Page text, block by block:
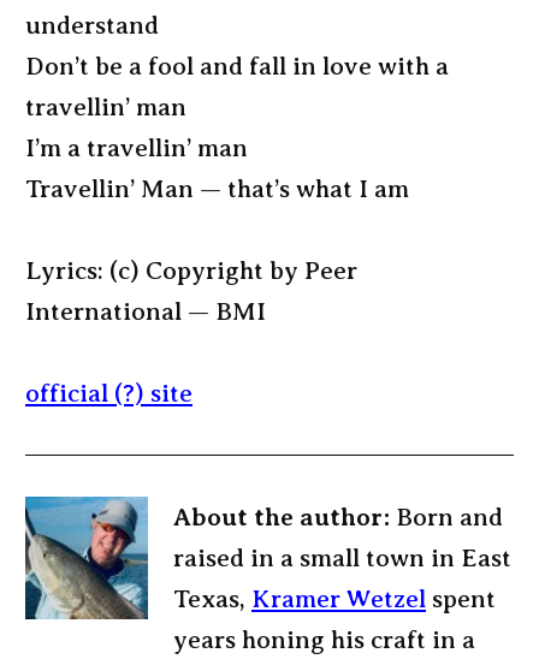
understand
Don’t be a fool and fall in love with a
travellin’ man
I’m a travellin’ man
Travellin’ Man — that’s what I am
Lyrics: (c) Copyright by Peer
International — BMI
official (?) site
About the author: Born and
raised in a small town in East
Texas, Kramer Wetzel spent
years honing his craft in a